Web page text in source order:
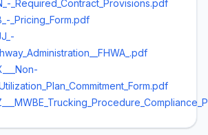
_Required_Contract_Provisions.pdf
_Pricing_Form.pdf